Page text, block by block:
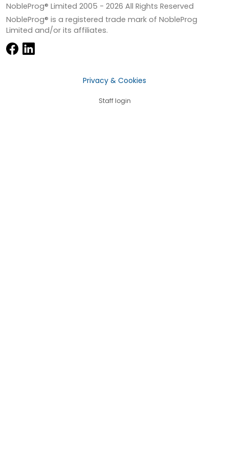
NobleProg® Limited 2005 - 2026 All Rights Reserved
NobleProg® is a registered trade mark of NobleProg
Limited and/or its affiliates.
Privacy & Cookies
Staff login